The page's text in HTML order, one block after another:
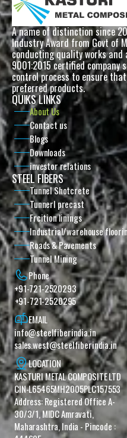
A name of distinction since
Industry Award from Govt of
conducting quality works and
9001:2015 certified company
control process to ensure
preferred products.
QUIKS LINKS
About Us
Contact us
Blogs
Downloads
investor relations
STEEL FIBERS
Tunnel Shotcrete
Tunnerl precast
Frcition linings
Industrial/warehouse
Roads & Pavements
Tunnel Mining
Phone
+91-721-2520293
+91-721-2520295
EMAIL
info@steelfiberindia.in
sales.west@steelfiberindia.in‎ ‎‎
LOCATION
KASTURI METAL COMPOSITE LTD
CIN-L65465MH2005PLC157553
Address: Registered Office A-
30/3/1, MIDC Amravati,
Maharashtra, India - Pincode :